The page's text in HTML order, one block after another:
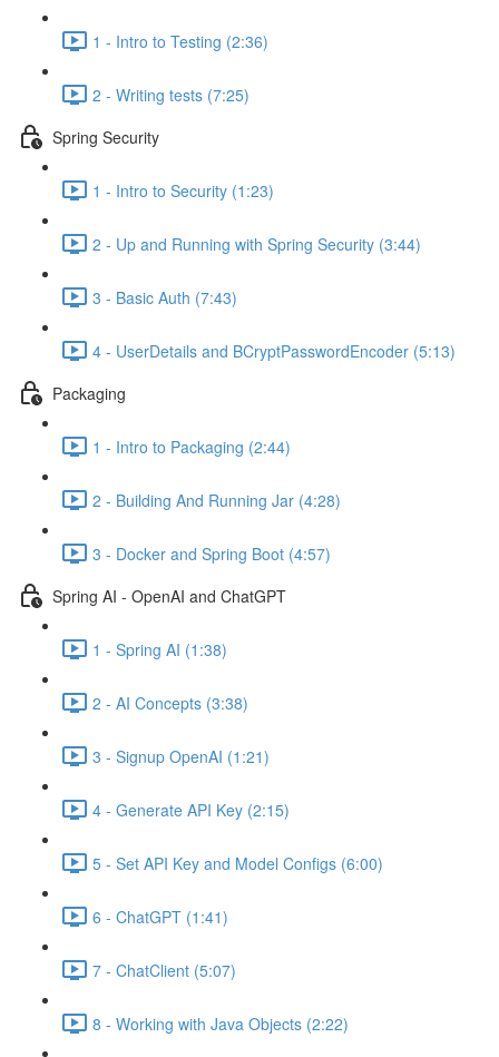
1 - Intro to Testing (2:36)
2 - Writing tests (7:25)
Spring Security
1 - Intro to Security (1:23)
2 - Up and Running with Spring Security (3:44)
3 - Basic Auth (7:43)
4 - UserDetails and BCryptPasswordEncoder (5:13)
Packaging
1 - Intro to Packaging (2:44)
2 - Building And Running Jar (4:28)
3 - Docker and Spring Boot (4:57)
Spring AI - OpenAI and ChatGPT
1 - Spring AI (1:38)
2 - AI Concepts (3:38)
3 - Signup OpenAI (1:21)
4 - Generate API Key (2:15)
5 - Set API Key and Model Configs (6:00)
6 - ChatGPT (1:41)
7 - ChatClient (5:07)
8 - Working with Java Objects (2:22)